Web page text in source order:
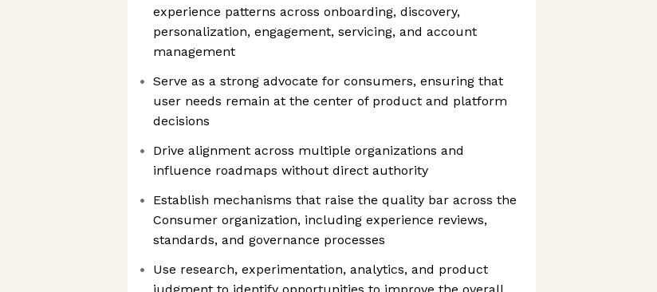
experience patterns across onboarding, discovery,
personalization, engagement, servicing, and account
management
Serve as a strong advocate for consumers, ensuring that
user needs remain at the center of product and platform
decisions
Drive alignment across multiple organizations and
influence roadmaps without direct authority
Establish mechanisms that raise the quality bar across the
Consumer organization, including experience reviews,
standards, and governance processes
Use research, experimentation, analytics, and product